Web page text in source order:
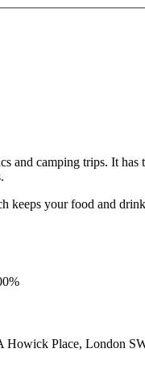
and camping trips. It
keeps your food and
Howick Place, London